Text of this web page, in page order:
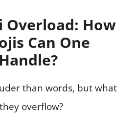
Overload: How
Can One
than words, but what
overflow?